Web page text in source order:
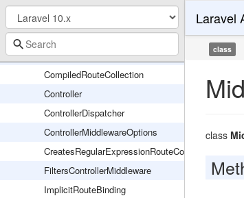
Middleware
AbstractRouteCollection
CallableDispatcher
CompiledRouteCollection
Controller
ControllerDispatcher
ControllerMiddlewareOptions
CreatesRegularExpressionRouteConstraints
FiltersControllerMiddleware
ImplicitRouteBinding
Laravel
class
class